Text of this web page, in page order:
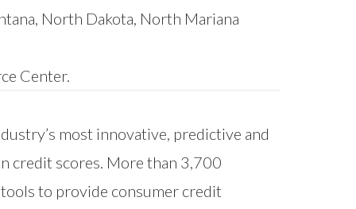
North Dakota, North Mariana
Center.
most innovative, predictive and
credit scores. More than 3,700
to provide consumer credit